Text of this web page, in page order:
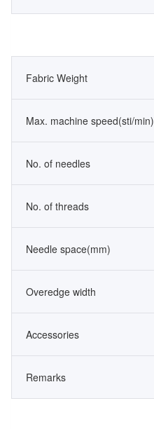
Fabric Weight
Max. machine speed(sti/min)
No. of needles
No. of threads
Needle space(mm)
Overedge width
Accessories
Remarks